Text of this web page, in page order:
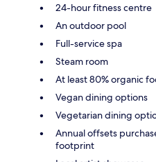
24-hour fitness centre
An outdoor pool
Full-service spa
Steam room
At least 80% organic
Vegan dining options
Vegetarian dining
Annual offsets
footprint